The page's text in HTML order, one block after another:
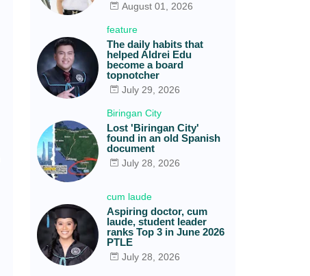
August 01, 2026
feature
The daily habits that
helped Aldrei Edu
become a board
topnotcher
July 29, 2026
Biringan City
Lost 'Biringan City'
found in an old Spanish
document
July 28, 2026
cum laude
Aspiring doctor, cum
laude, student leader
ranks Top 3 in June 2026
PTLE
July 28, 2026